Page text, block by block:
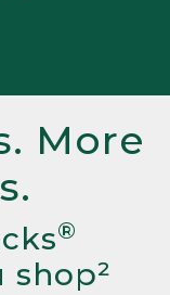
More
®
shop²